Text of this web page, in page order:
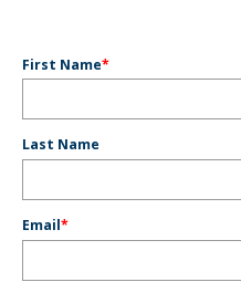
First Name*
Last Name
Email*